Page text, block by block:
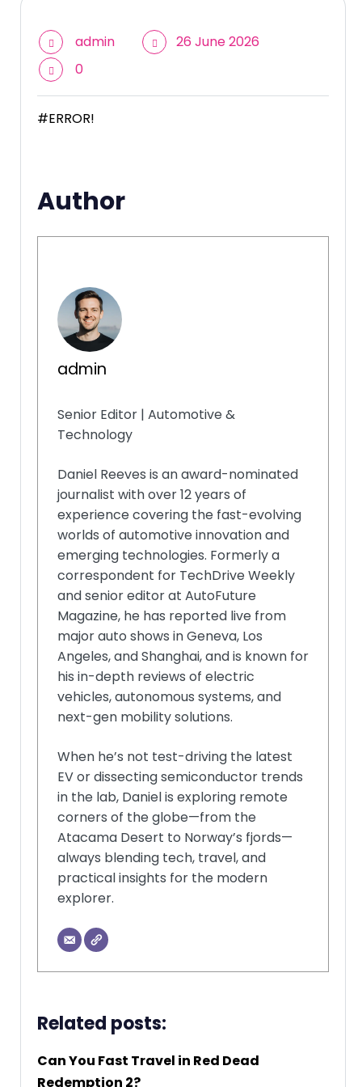
admin
26 June 2026
0
#ERROR!
Author
admin
Senior Editor | Automotive &
Technology
Daniel Reeves is an award-nominated
journalist with over 12 years of
experience covering the fast-evolving
worlds of automotive innovation and
emerging technologies. Formerly a
correspondent for TechDrive Weekly
and senior editor at AutoFuture
Magazine, he has reported live from
major auto shows in Geneva, Los
Angeles, and Shanghai, and is known for
his in-depth reviews of electric
vehicles, autonomous systems, and
next-gen mobility solutions.
When he’s not test-driving the latest
EV or dissecting semiconductor trends
in the lab, Daniel is exploring remote
corners of the globe—from the
Atacama Desert to Norway’s fjords—
always blending tech, travel, and
practical insights for the modern
explorer.
Related posts:
Can You Fast Travel in Red Dead
Redemption 2?